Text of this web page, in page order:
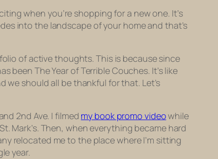
when you’re shopping for a new one. It’s
into the landscape of your home and that’s
of active thoughts. This is because since
The Year of Terrible Couches. It’s like
we should all be thankful for that. Let’s
2nd Ave. I filmed my book promo videowhile
Mark’s. Then, when everything became hard
relocated me to the place where I’m sitting
year.